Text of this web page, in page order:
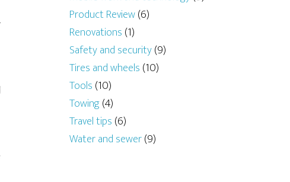
Product Review(6)
Renovations (1)
Safety and security(9)
Tires and wheels (10)
Tools (10)
Towing(4)
Travel tips (6)
Water and sewer(9)